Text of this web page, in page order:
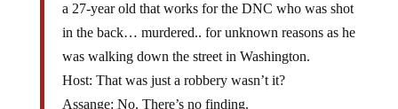
a 27-year old that works for the DNC who was shot
in the back… murdered.. for unknown reasons as he
was walking down the street in Washington.
Host: That was just a robbery wasn’t it?
Assange: No. There’s no finding.